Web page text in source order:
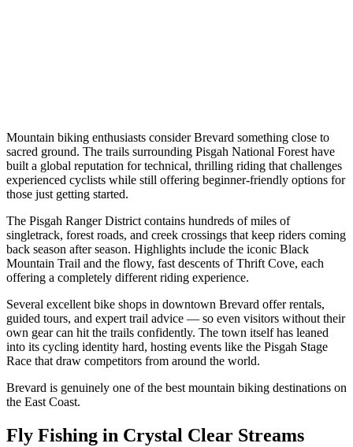
Mountain biking enthusiasts consider Brevard something close to
sacred ground. The trails surrounding Pisgah National Forest have
built a global reputation for technical, thrilling riding that challenges
experienced cyclists while still offering beginner-friendly options for
those just getting started.
The Pisgah Ranger District contains hundreds of miles of
singletrack, forest roads, and creek crossings that keep riders coming
back season after season. Highlights include the iconic Black
Mountain Trail and the flowy, fast descents of Thrift Cove, each
offering a completely different riding experience.
Several excellent bike shops in downtown Brevard offer rentals,
guided tours, and expert trail advice — so even visitors without their
own gear can hit the trails confidently. The town itself has leaned
into its cycling identity hard, hosting events like the Pisgah Stage
Race that draw competitors from around the world.
Brevard is genuinely one of the best mountain biking destinations on
the East Coast.
Fly Fishing in Crystal Clear Streams